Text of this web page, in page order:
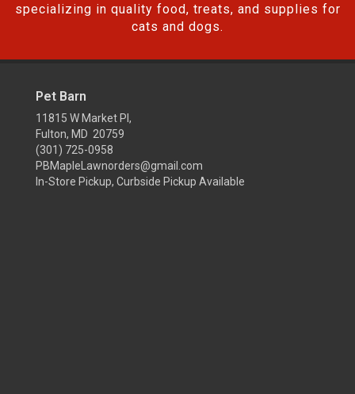
specializing in quality food, treats, and supplies for
cats and dogs.
Pet Barn
11815 W Market Pl,
Fulton, MD 20759
(301) 725-0958
PBMapleLawnorders@gmail.com
In-Store Pickup, Curbside Pickup Available